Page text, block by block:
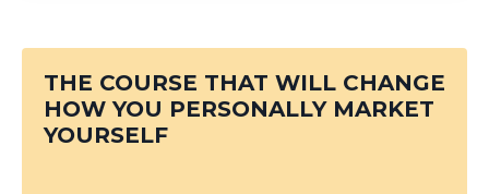
THE COURSE THAT WILL CHANGE
HOWYOU PERSONALLY MARKET
YOURSELF